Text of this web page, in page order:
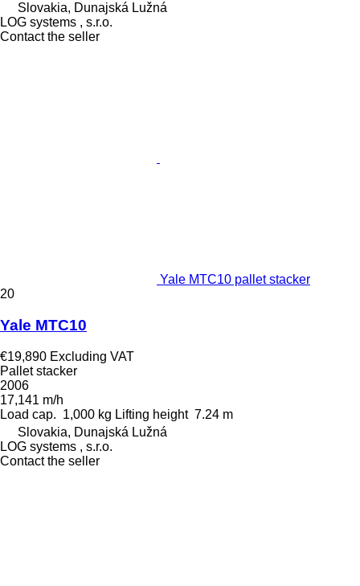
Slovakia, Dunajská Lužná
LOG systems , s.r.o.
Contact the seller
Yale MTC10 pallet stacker
20
Yale MTC10
€19,890 Excluding VAT
Pallet stacker
2006
17,141 m/h
Load cap. 1,000 kg Lifting height 7.24 m
Slovakia, Dunajská Lužná
LOG systems , s.r.o.
Contact the seller